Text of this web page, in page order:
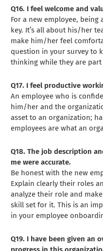
Q16. I feel welcome and
For a new employee,
key. It’s all about his/her
make him/her feel
question in your survey to
thinking while they are
Q17. I feel productive
An employee who is
him/her and the
asset to an organization;
employees are what an
Q18. The job description
me were accurate.
Be honest with the new
Explain clearly their roles
analyze their role and
skill set for it. This is an
in your employee
Q19. I have been given an